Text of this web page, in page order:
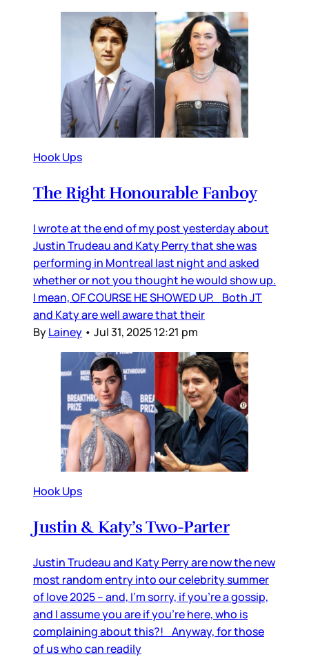
Hook Ups
The Right Honourable Fanboy
I wrote at the end of my post yesterday about
Justin Trudeau and Katy Perry that she was
performing in Montreal last night and asked
whether or not you thought he would show up.
I mean, OF COURSE HE SHOWED UP. Both JT
and Katy are well aware that their
ByLainey • Jul 31, 2025 12:21 pm
Hook Ups
Justin & Katy’s Two-Parter
Justin Trudeau and Katy Perry are now the new
most random entry into our celebrity summer
of love 2025 – and, I’m sorry, if you’re a gossip,
and I assume you are if you’re here, who is
complaining about this?! Anyway, for those
of us who can readily